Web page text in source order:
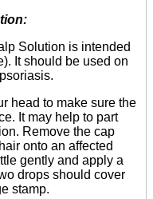
Solution is intended
It should be used on
head to make sure the
It may help to part
Remove the cap
onto an affected
gently and apply a
drops should cover
stamp.